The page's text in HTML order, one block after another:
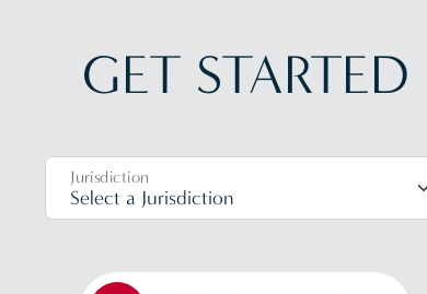
GET STARTED
Jurisdiction